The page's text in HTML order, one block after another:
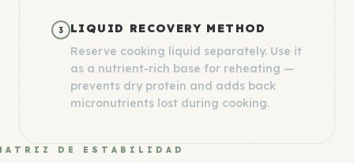
3
LIQUID RECOVERY METHOD
Reserve cooking liquid separately. Use it
as a nutrient-rich base for reheating —
prevents dry protein and adds back
micronutrients lost during cooking.
DE ESTABILIDAD